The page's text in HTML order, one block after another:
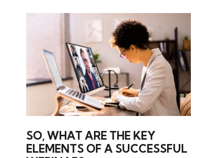
SO, WHAT ARE THE KEY
ELEMENTS OF A SUCCESSFUL